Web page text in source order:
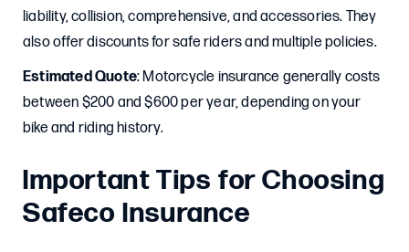
liability, collision, comprehensive, and accessories. They
also offer discounts for safe riders and multiple policies.
Estimated Quote: Motorcycle insurance generally costs
between $200 and $600 per year, depending on your
bike and riding history.
Important Tips for Choosing
Safeco Insurance